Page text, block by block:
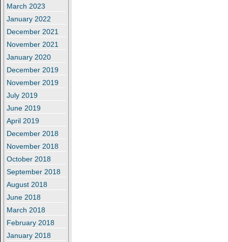
March 2023
January 2022
December 2021
November 2021
January 2020
December 2019
November 2019
July 2019
June 2019
April 2019
December 2018
November 2018
October 2018
September 2018
August 2018
June 2018
March 2018
February 2018
January 2018